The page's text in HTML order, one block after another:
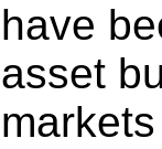
have
asset